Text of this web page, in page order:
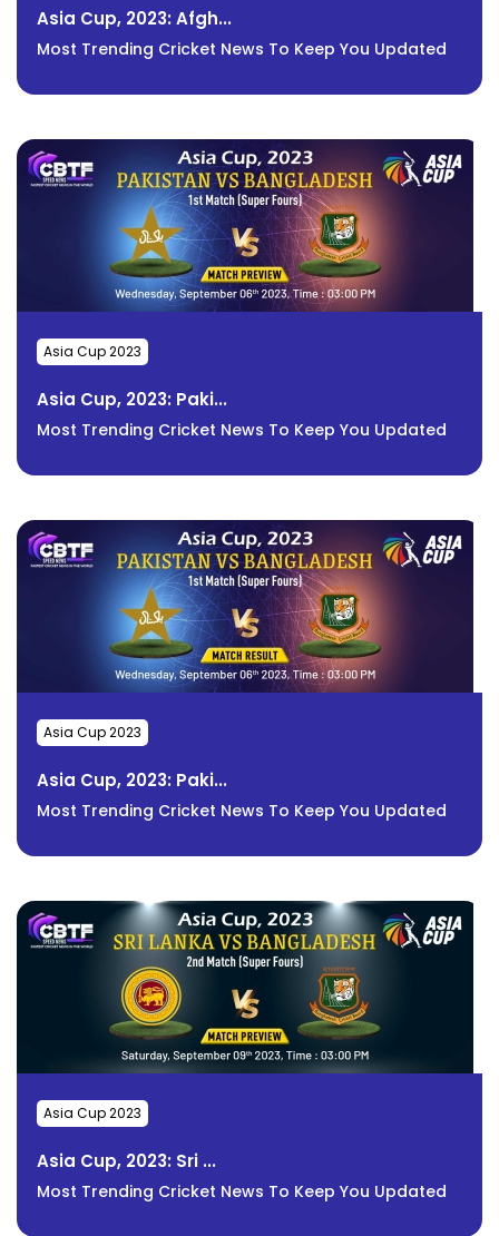
Asia Cup, 2023: Afgh...
Most Trending Cricket News To Keep You Updated
Asia Cup 2023
Asia Cup, 2023: Paki...
Most Trending Cricket News To Keep You Updated
Asia Cup 2023
Asia Cup, 2023: Paki...
Most Trending Cricket News To Keep You Updated
Asia Cup 2023
Asia Cup, 2023: Sri ...
Most Trending Cricket News To Keep You Updated